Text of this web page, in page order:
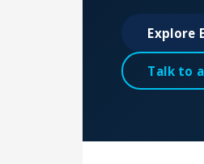
Explore
Talk to